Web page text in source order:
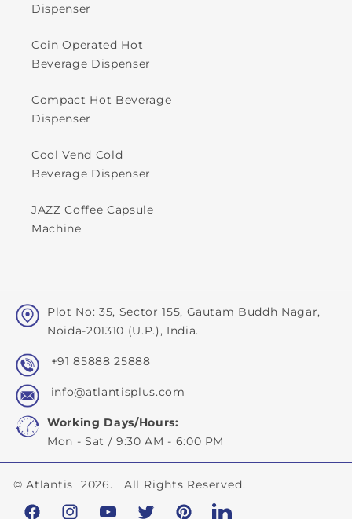
Dispenser
Coin Operated Hot
Beverage Dispenser
Compact Hot Beverage
Dispenser
Cool Vend Cold
Beverage Dispenser
JAZZ Coffee Capsule
Machine
Plot No: 35, Sector 155, Gautam Buddh Nagar,
Noida-201310 (U.P.), India.
+91 85888 25888
info@atlantisplus.com
Working Days/Hours:
Mon - Sat / 9:30 AM - 6:00 PM
©Atlantis 2026. All Rights Reserved.